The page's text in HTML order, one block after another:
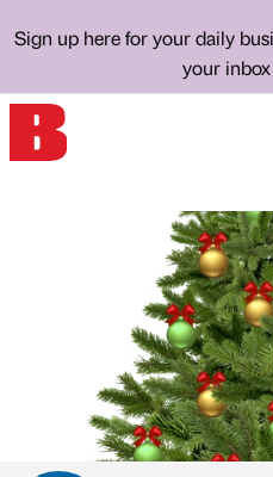
Sign up here for your daily
your inbox